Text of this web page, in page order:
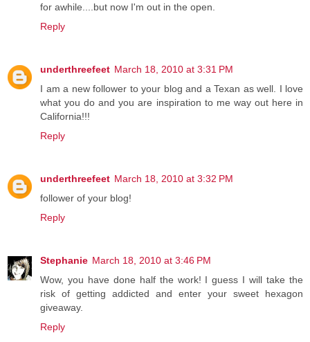
for awhile....but now I'm out in the open.
Reply
underthreefeet March 18, 2010 at 3:31 PM
I am a new follower to your blog and a Texan as well. I love
what you do and you are inspiration to me way out here in
California!!!
Reply
underthreefeet March 18, 2010 at 3:32 PM
follower of your blog!
Reply
Stephanie March 18, 2010 at 3:46 PM
Wow, you have done half the work! I guess I will take the
risk of getting addicted and enter your sweet hexagon
giveaway.
Reply